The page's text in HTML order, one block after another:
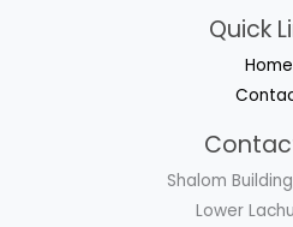
Quick
Home
Shalom
Lower